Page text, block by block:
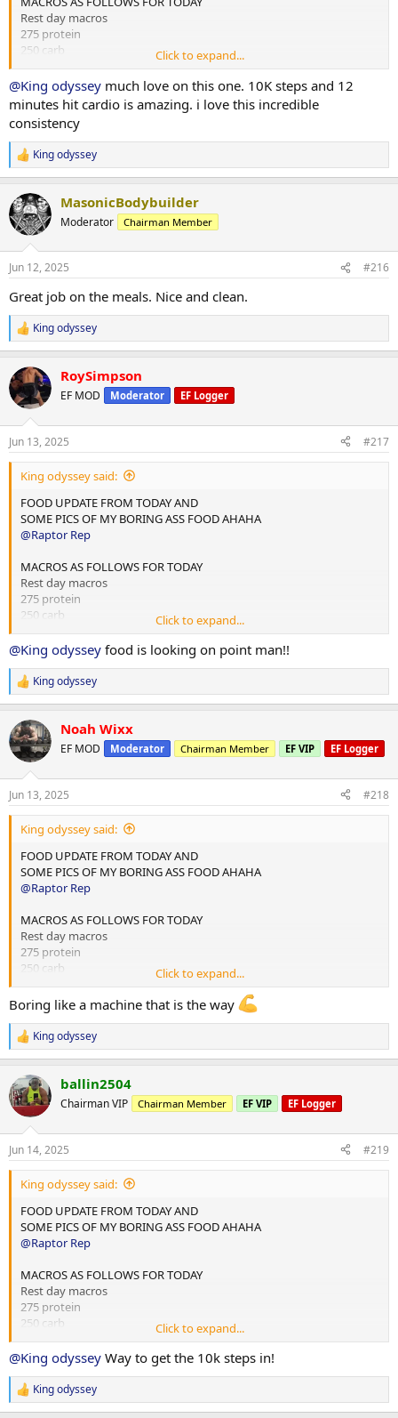
Rest day macros
275 protein
250 carb
75 fats
2x chicken rice meals w almond butter
1x mince and rice w almond butter
1x rice flour and almond butter meal
Done for the day and 4L water
10,000 steps and 12 mins hit cardio
Click to expand...
@King odyssey much love on this one. 10K steps and 12
minutes hit cardio is amazing. i love this incredible
consistency
R
e
c
t
i
s
King odyssey
MasonicBodybuilder
Moderator Chairman Member
Jun 12, 2025 #216
Great job on the meals. Nice and clean.
R
e
c
t
i
s
:
King odyssey
RoySimpson
EF MOD Moderator EF Logger
Jun 13, 2025 #217
King odyssey said:
FOOD UPDATE FROM TODAY AND
SOME PICS OF MY BORING ASS FOOD AHAHA
@Raptor Rep
MACROS AS FOLLOWS FOR TODAY
Rest day macros
275 protein
250 carb
2x chicken rice meals w almond butter
1x mince and rice w almond butter
1x rice flour and almond butter meal
Done for the day and 4L water
10,000 steps and 12 mins hit cardio
Click to expand...
@King odyssey food is looking on point man!!
R
e
c
t
i
s
:
King odyssey
Noah Wixx
EF MOD Moderator Chairman Member EF VIP EF Logger
Jun 13, 2025 #218
King odyssey said:
FOOD UPDATE FROM TODAY AND
SOME PICS OF MY BORING ASS FOOD AHAHA
@Raptor Rep
MACROS AS FOLLOWS FOR TODAY
Rest day macros
275 protein
250 carb
2x chicken rice meals w almond butter
1x mince and rice w almond butter
1x rice flour and almond butter meal
Done for the day and 4L water
10,000 steps and 12 mins hit cardio
Click to expand...
Boring like a machine that is the way
R
e
c
t
i
s
:
King odyssey
ballin2504
Chairman VIP Chairman Member EF VIP EF Logger
Jun 14, 2025 #219
King odyssey said:
FOOD UPDATE FROM TODAY AND
SOME PICS OF MY BORING ASS FOOD AHAHA
@Raptor Rep
MACROS AS FOLLOWS FOR TODAY
Rest day macros
275 protein
250 carb
2x chicken rice meals w almond butter
1x mince and rice w almond butter
1x rice flour and almond butter meal
Click to expand...
@King odyssey Way to get the 10k steps in!
R
e
King odyssey